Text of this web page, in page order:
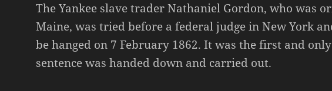
The Yankee slave trader Nathaniel Gordon, who was
Maine, was tried before a federal judge in New York
be hanged on 7 February 1862. It was the first and
sentence was handed down and carried out.